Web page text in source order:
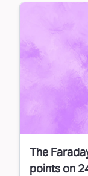
The
points on